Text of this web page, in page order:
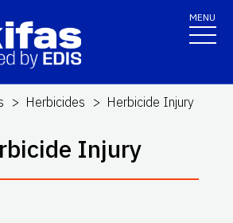
MENU
Herbicides Herbicide Injury
Injury